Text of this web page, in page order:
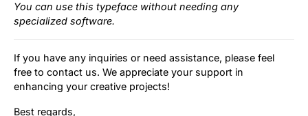
You can use this typeface without needing any
specialized software.
If you have any inquiries or need assistance, please feel
free to contact us. We appreciate your support in
enhancing your creative projects!
Best regards,